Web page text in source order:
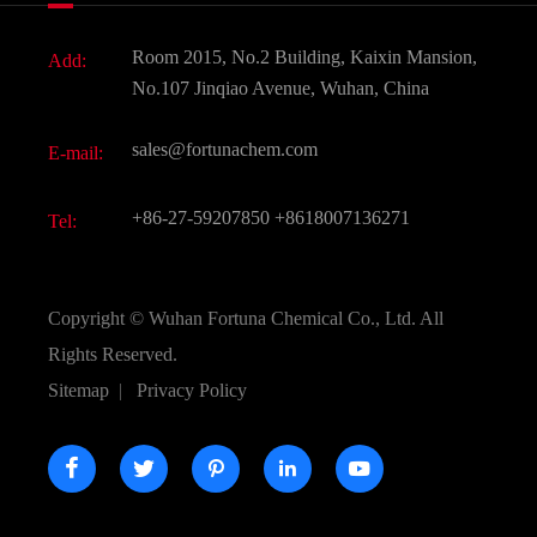
Active Pharmaceutical Ingredient API
All Fine Chemicals
Add:
Room 2015, No.2 Building, Kaixin Mansion,
No.107 Jinqiao Avenue, Wuhan, China
E-mail: sales@fortunachem.com
Tel: +86-27-59207850 +8618007136271
Copyright © Wuhan Fortuna Chemical Co., Ltd. All
Rights Reserved.
Sitemap | Privacy Policy
    